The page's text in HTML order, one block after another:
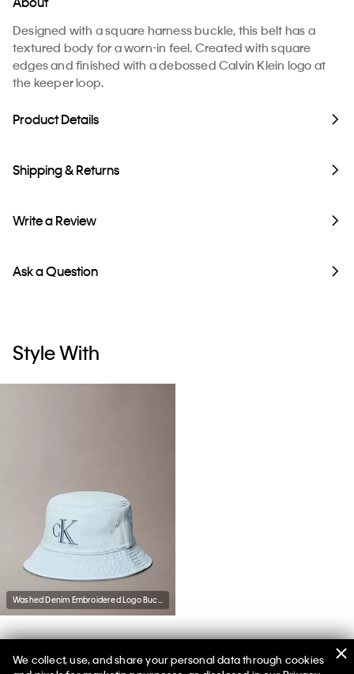
Designed with a square harness buckle, this belt has a
textured body for a worn-in feel. Created with square
edges and finished with a debossed Calvin Klein logo at
the keeper loop.
Product Details
Shipping & Returns
Write a Review
Ask a Question
Style With
We collect, use, and share your personal data through cookies